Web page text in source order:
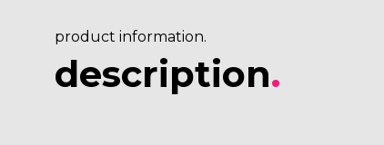
product information.
description.